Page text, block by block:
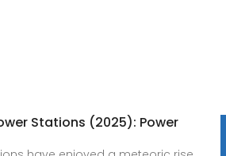
Stations (2025): Power